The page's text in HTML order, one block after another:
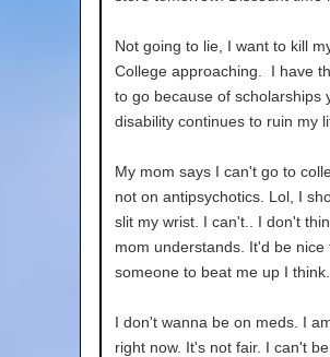
Not going to lie, I want to kill
College approaching. I have
to go because of scholarships
disability continues to ruin my
My mom says I can't go to
not on antipsychotics. Lol, I
slit my wrist. I can't.. I don't
mom understands. It'd be nice
someone to beat me up I
I don't wanna be on meds. I
right now. It's not fair. I can't